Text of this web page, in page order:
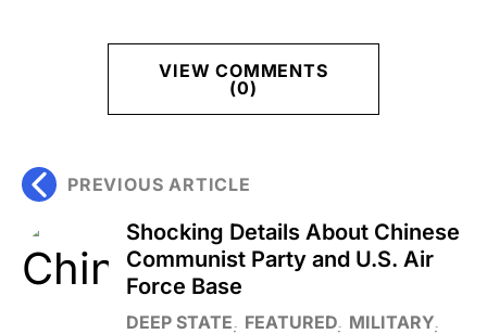
VIEW COMMENTS
(0)
PREVIOUS ARTICLE
Shocking Details About Chinese
Communist Party and U.S. Air
Force Base
DEEP STATE FEATURED MILITARY